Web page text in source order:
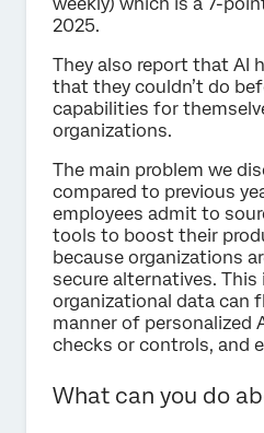
2025.
They also report that AI
that they couldn’t do
capabilities for
organizations.
The main problem we
compared to previous
employees admit to
tools to boost their
because organizations
secure alternatives. This
organizational data can
manner of personalized
checks or controls, and
What can you do